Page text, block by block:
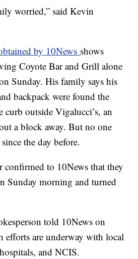
worried,” said Kevin
by 10News shows
Coyote Bar and Grill alone
Sunday. His family says his
backpack were found the
outside Vigalucci’s, an
a block away. But no one
the day before.
confirmed to 10News that they
Sunday morning and turned
told 10News on
efforts are underway with local
and NCIS.